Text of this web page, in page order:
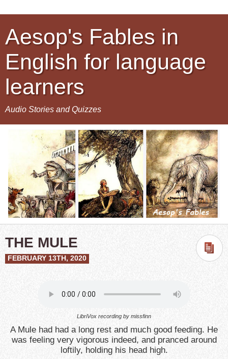
Aesop's Fables in
English for language
learners
Audio Stories and Quizzes
THE MULE
FEBRUARY 13TH, 2020
LibriVox recording by missfinn
A Mule had had a long rest and much good feeding. He
was feeling very vigorous indeed, and pranced around
loftily, holding his head high.